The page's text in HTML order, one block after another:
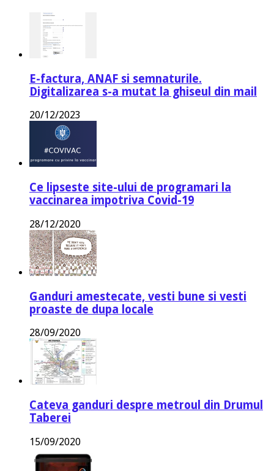
E-factura, ANAF si semnaturile.
Digitalizarea s-a mutat la ghiseul din mail
20/12/2023
Ce lipseste site-ului de programari la
vaccinarea impotriva Covid-19
28/12/2020
Ganduri amestecate, vesti bune si vesti
proaste de dupa locale
28/09/2020
Cateva ganduri despre metroul din Drumul
Taberei
15/09/2020